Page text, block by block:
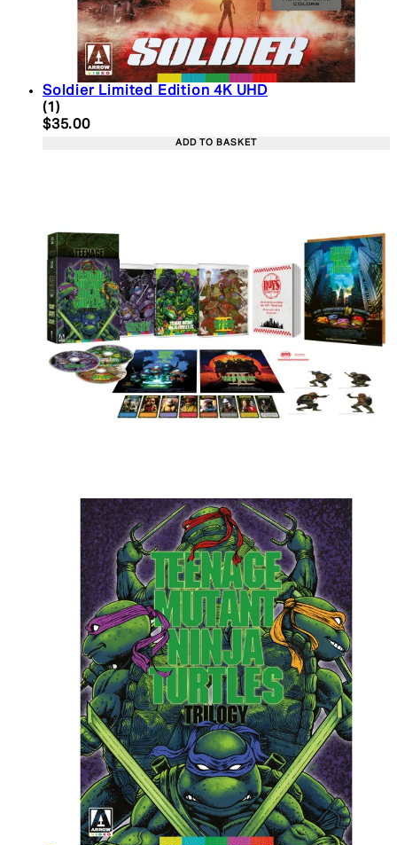
Soldier Limited Edition 4K UHD
5 star rating based on 1 reviews
(1 )
Current price: $35.00. Recommended Retail
$35.00
ADD TO BASKET